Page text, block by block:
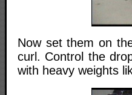
Now set them on
curl. Control the
with heavy weights